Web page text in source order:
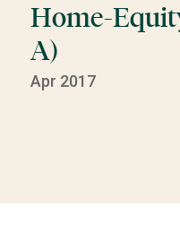
Home-
A)
Apr 2017